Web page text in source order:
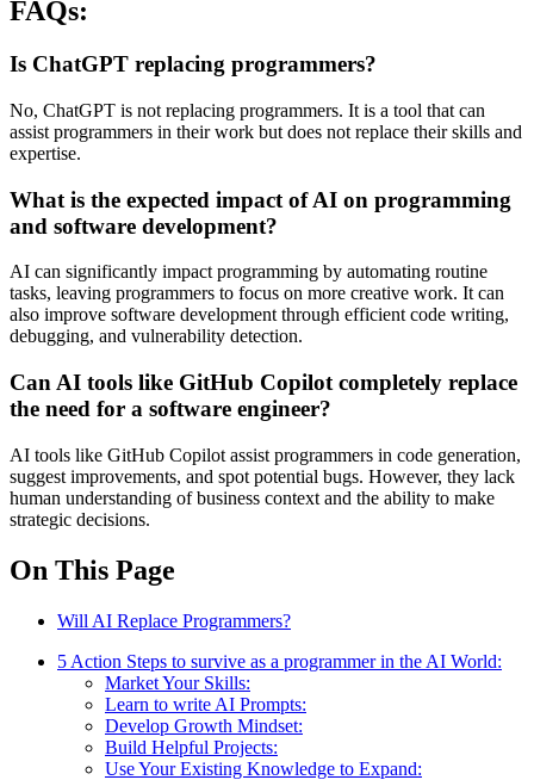
FAQs:
Is ChatGPT replacing programmers?
No, ChatGPT is not replacing programmers. It is a tool that can
assist programmers in their work but does not replace their skills and
expertise.
What is the expected impact of AI on programming
and software development?
AI can significantly impact programming by automating routine
tasks, leaving programmers to focus on more creative work. It can
also improve software development through efficient code writing,
debugging, and vulnerability detection.
Can AI tools like GitHub Copilot completely replace
the need for a software engineer?
AI tools like GitHub Copilot assist programmers in code generation,
suggest improvements, and spot potential bugs. However, they lack
human understanding of business context and the ability to make
strategic decisions.
On This Page
Will AI Replace Programmers?
5 Action Steps to survive as a programmer in the AI World:
Market Your Skills:
Learn to write AI Prompts:
Develop Growth Mindset:
Build Helpful Projects:
Use Your Existing Knowledge to Expand: